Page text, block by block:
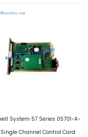
System 57 Series 05701-A-
Single Channel Control Card